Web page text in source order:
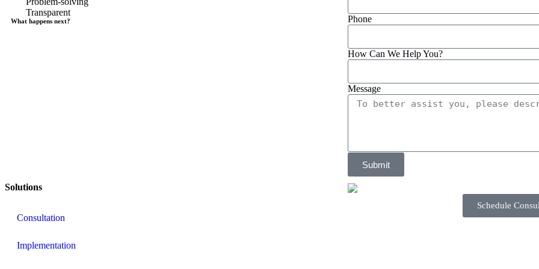
Transparent
What happens next? Phone
How Can We Help You?
Message
Submit
Solutions
Consultation
Implementation
Schedule